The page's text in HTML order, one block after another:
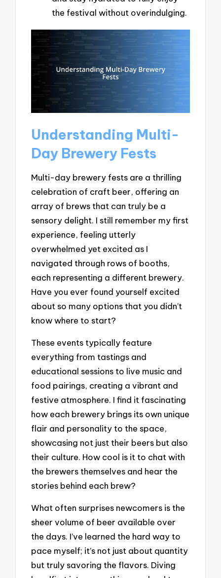
the festival without overindulging.
Understanding Multi-
Day Brewery Fests
Multi-day brewery fests are a thrilling
celebration of craft beer, offering an
array of brews that can truly be a
sensory delight. I still remember my first
experience, feeling utterly
overwhelmed yet excited as I
navigated through rows of booths,
each representing a different brewery.
Have you ever found yourself excited
about so many options that you didn’t
know where to start?
These events typically feature
everything from tastings and
educational sessions to live music and
food pairings, creating a vibrant and
festive atmosphere. I find it fascinating
how each brewery brings its own unique
flair and personality to the space,
showcasing not just their beers but also
their culture. How cool is it to chat with
the brewers themselves and hear the
stories behind each brew?
What often surprises newcomers is the
sheer volume of beer available over
the days. I’ve learned the hard way to
pace myself; it’s not just about quantity
but truly savoring the flavors. Diving